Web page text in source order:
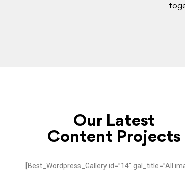
Our Latest
Content Projects
[Best_Wordpress_Gallery id=”14″ gal_title=”All